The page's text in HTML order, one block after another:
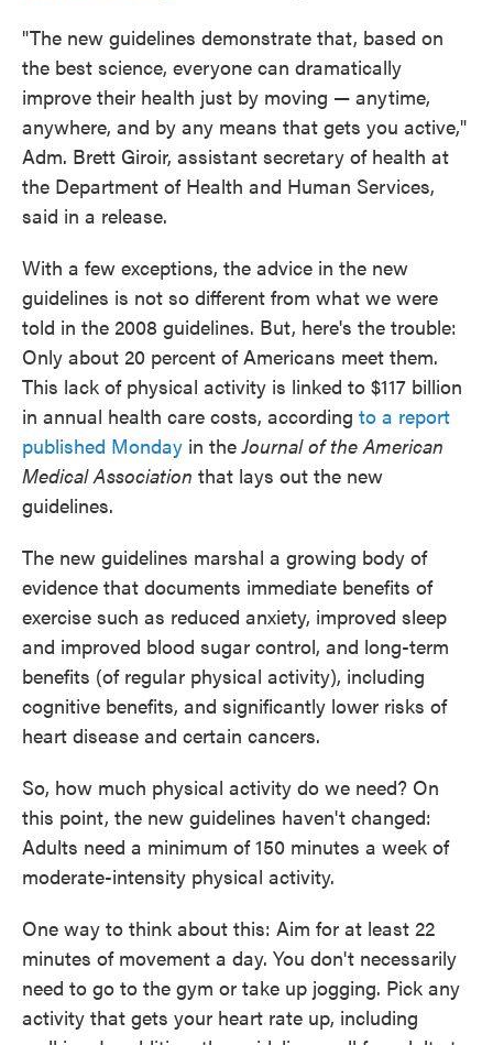
"The new guidelines demonstrate that, based on
the best science, everyone can dramatically
improve their health just by moving — anytime,
anywhere, and by any means that gets you active,"
Adm. Brett Giroir, assistant secretary of health at
the Department of Health and Human Services,
said in a release.
With a few exceptions, the advice in the new
guidelines is not so different from what we were
told in the 2008 guidelines. But, here's the trouble:
Only about 20 percent of Americans meet them.
This lack of physical activity is linked to $117 billion
in annual health care costs, according to a report
published Monday in theJournal of the American
Medical Association that lays out the new
guidelines.
The new guidelines marshal a growing body of
evidence that documents immediate benefits of
exercise such as reduced anxiety, improved sleep
and improved blood sugar control, and long-term
benefits (of regular physical activity), including
cognitive benefits, and significantly lower risks of
heart disease and certain cancers.
So, how much physical activity do we need? On
this point, the new guidelines haven't changed:
Adults need a minimum of 150 minutes a week of
moderate-intensity physical activity.
One way to think about this: Aim for at least 22
minutes of movement a day. You don't necessarily
need to go to the gym or take up jogging. Pick any
activity that gets your heart rate up, including